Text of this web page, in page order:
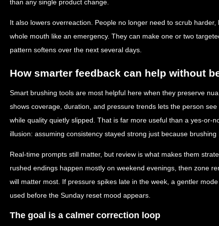
than any single product change.
It also lowers overreaction. People no longer need to scrub
whole mouth like an emergency. They can make one or two
pattern softens over the next several days.
How smarter feedback can help without
Smart brushing tools are most helpful here when they preserve
shows coverage, duration, and pressure trends lets the person
while quality quietly slipped. That is far more useful than a yes-or-
illusion: assuming consistency stayed strong just because
Real-time prompts still matter, but review is what makes them
rushed endings happen mostly on weekend evenings, then zone
will matter most. If pressure spikes late in the week, a gentler
used before the Sunday reset mood appears.
The goal is a calmer correction loop